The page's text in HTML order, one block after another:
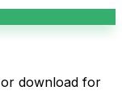
download for